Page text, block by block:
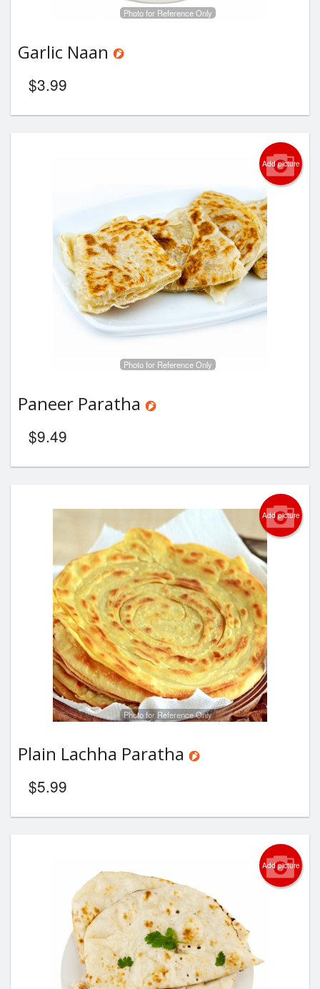
Photo for Reference Only
Garlic Naan
$3.99
Add picture
Photo for Reference Only
Paneer Paratha
$9.49
Add picture
Photo for Reference Only
Plain Lachha Paratha
$5.99
Add picture